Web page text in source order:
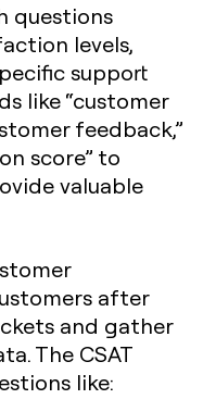
questions
levels,
support
like “customer
feedback,”
score” to
valuable
after
and gather
The CSAT
like: